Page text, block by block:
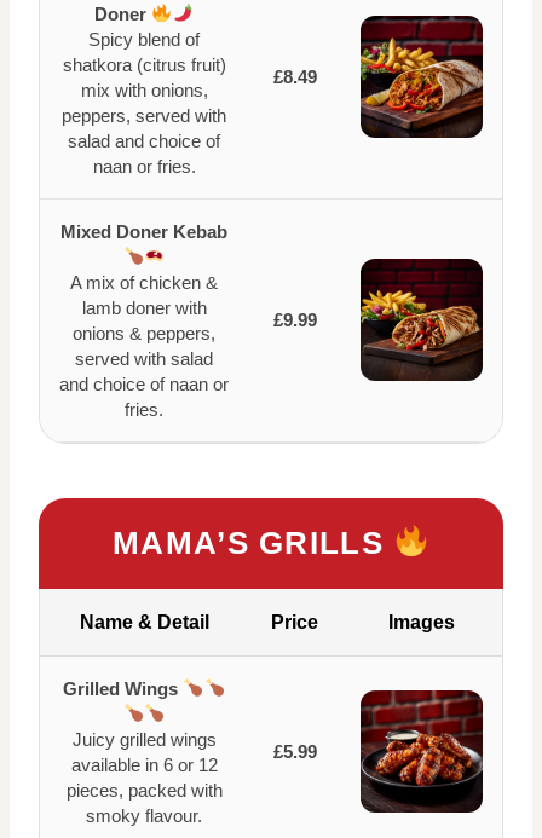
Doner
Spicy blend of
shatkora (citrus fruit)
mix with onions,
peppers, served with
salad and choice of
naan or fries.
£8.49
Mixed Doner Kebab
A mix of chicken &
lamb doner with
onions & peppers,
served with salad
and choice of naan or
fries.
£9.99
MAMA’S GRILLS
Name & Detail Price Images
Grilled Wings
Juicy grilled wings
available in 6 or 12
pieces, packed with
smoky flavour.
£5.99